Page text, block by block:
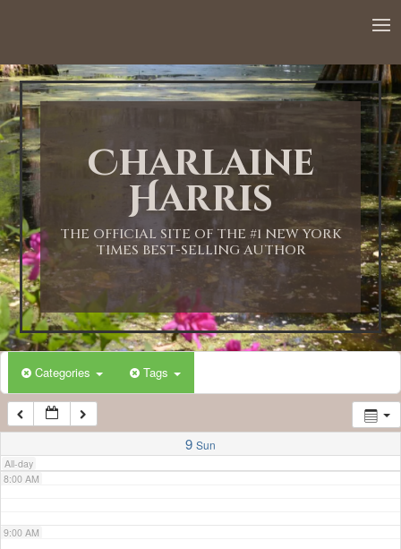
Charlaine
Harris
THE OFFICIAL SITE OF THE #1 NEW YORK
TIMES BEST-SELLING AUTHOR
Categories Tags
9 Sun
All-day
1:00 AM
2:00 AM
3:00 AM
4:00 AM
5:00 AM
6:00 AM
7:00 AM
8:00 AM
9:00 AM